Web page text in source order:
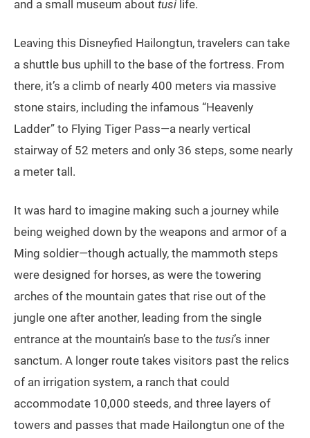
and a small museum about tusi life.
Leaving this Disneyfied Hailongtun, travelers can take
a shuttle bus uphill to the base of the fortress. From
there, it’s a climb of nearly 400 meters via massive
stone stairs, including the infamous “Heavenly
Ladder” to Flying Tiger Pass—a nearly vertical
stairway of 52 meters and only 36 steps, some nearly
a meter tall.
It was hard to imagine making such a journey while
being weighed down by the weapons and armor of a
Ming soldier—though actually, the mammoth steps
were designed for horses, as were the towering
arches of the mountain gates that rise out of the
jungle one after another, leading from the single
entrance at the mountain’s base to the tusi’s inner
sanctum. A longer route takes visitors past the relics
of an irrigation system, a ranch that could
accommodate 10,000 steeds, and three layers of
towers and passes that made Hailongtun one of the